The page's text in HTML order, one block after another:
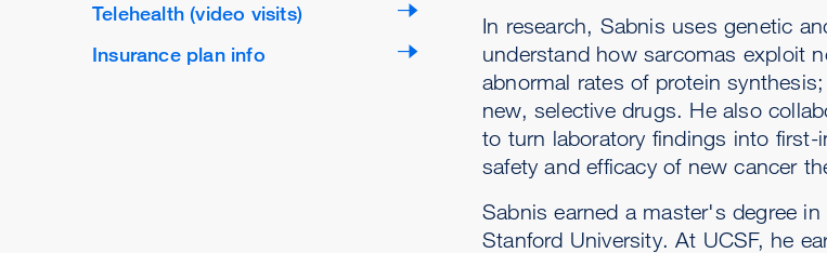
Telehealth (video visits)
Insurance plan info
In research, Sabnis uses genetic
understand how sarcomas exploit
abnormal rates of protein
new, selective drugs. He also
to turn laboratory findings into
safety and efficacy of new cancer
Sabnis earned a master's degree
Stanford University. At UCSF, he